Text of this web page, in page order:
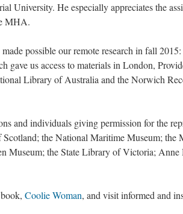
University. He especially appreciates the
MHA.
possible our remote research in fall 2015:
gave us access to materials in London,
Library of Australia and the Norwich
and individuals giving permission for the
the National Maritime Museum; the
Museum; the State Library of Victoria;
Coolie Woman, and visit informed and